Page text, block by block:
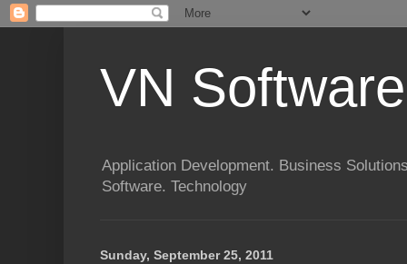
VN
Application Development. Business
Software. Technology
Sunday, September 25, 2011